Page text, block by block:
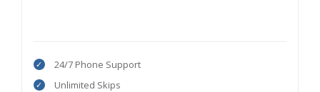
24/7 Phone Support
Unlimited Skips